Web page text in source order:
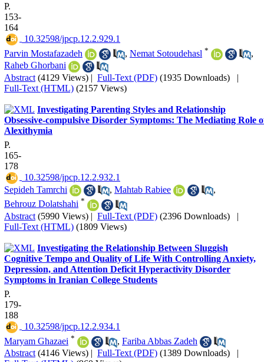
P.
153-
164
‎ 10.32598/jpcp.12.2.929.1
Parvin Mostafazadeh
, Nemat Sotoudehasl *
,
Raheb Ghorbani
Abstract (4129 Views) | Full-Text (PDF) (1935 Downloads) |
Full-Text (HTML) (2157 Views)
Investigating Parenting Styles and Relationship
Obsessive-compulsive Disorder Symptoms: The Mediating Role
Alexithymia
P.
165-
178
‎ 10.32598/jpcp.12.2.932.1
Sepideh Tamrchi
, Mahtab Rabiee
,
Behrouz Dolatshahi *
Abstract (5990 Views) | Full-Text (PDF) (2396 Downloads) |
Full-Text (HTML) (1809 Views)
Investigating the Relationship Between Sluggish
Cognitive Tempo and Quality of Life With Controlling Anxiety,
Depression, and Attention Deficit Hyperactivity Disorder
Symptoms in Iranian College Students
P.
179-
188
‎ 10.32598/jpcp.12.2.934.1
Maryam Ghazaei * , Fariba Abbas Zadeh
Abstract (4146 Views) | Full-Text (PDF) (1389 Downloads) |